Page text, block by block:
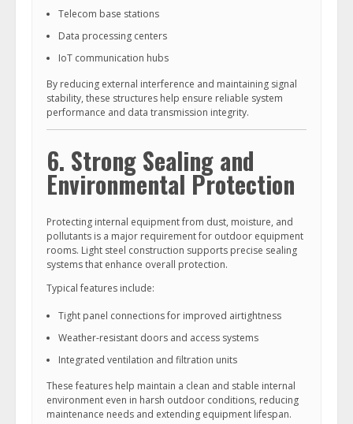
Telecom base stations
Data processing centers
IoT communication hubs
By reducing external interference and maintaining signal
stability, these structures help ensure reliable system
performance and data transmission integrity.
6. Strong Sealing and
Environmental Protection
Protecting internal equipment from dust, moisture, and
pollutants is a major requirement for outdoor equipment
rooms. Light steel construction supports precise sealing
systems that enhance overall protection.
Typical features include:
Tight panel connections for improved airtightness
Weather-resistant doors and access systems
Integrated ventilation and filtration units
These features help maintain a clean and stable internal
environment even in harsh outdoor conditions, reducing
maintenance needs and extending equipment lifespan.